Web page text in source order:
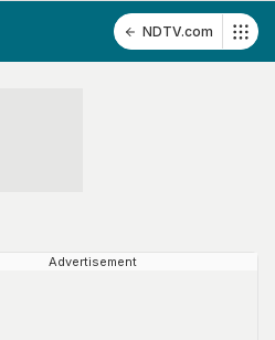
NDTV.com
Advertisement